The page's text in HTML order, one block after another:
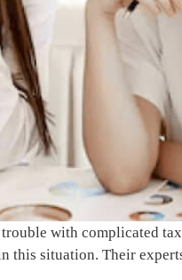
with complicated
situation. Their